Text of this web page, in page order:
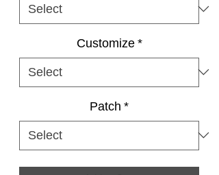
Customize *
Patch *